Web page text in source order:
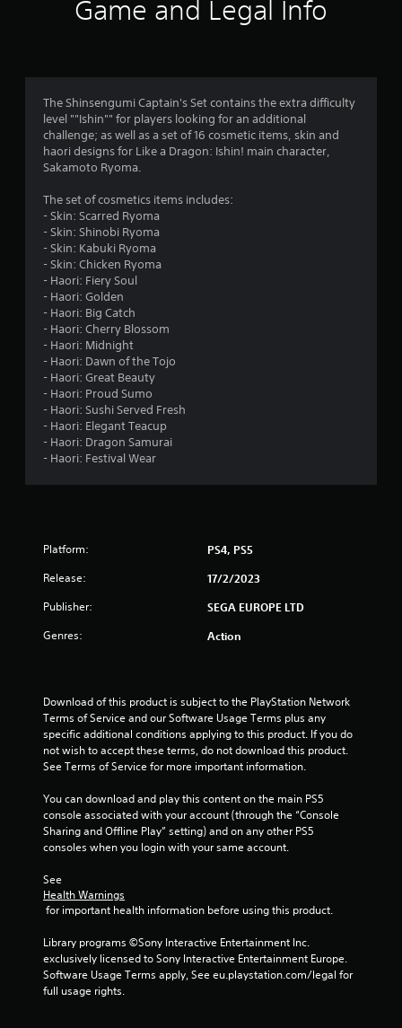
4
.
s
f
0
a
Game and Legal Info
The Shinsengumi Captain's Set contains the extra difficulty
level ""Ishin"" for players looking for an additional
challenge; as well as a set of 16 cosmetic items, skin and
haori designs for Like a Dragon: Ishin! main character,
Sakamoto Ryoma.
The set of cosmetics items includes:
- Skin: Scarred Ryoma
- Skin: Shinobi Ryoma
- Skin: Kabuki Ryoma
- Skin: Chicken Ryoma
- Haori: Fiery Soul
- Haori: Golden
- Haori: Big Catch
- Haori: Cherry Blossom
- Haori: Midnight
- Haori: Dawn of the Tojo
- Haori: Great Beauty
- Haori: Proud Sumo
- Haori: Sushi Served Fresh
- Haori: Elegant Teacup
- Haori: Dragon Samurai
- Haori: Festival Wear
Platform: PS4, PS5
Release: 17/2/2023
Publisher: SEGA EUROPE LTD
Genres: Action
Download of this product is subject to the PlayStation Network
Terms of Service and our Software Usage Terms plus any
specific additional conditions applying to this product. If you do
not wish to accept these terms, do not download this product.
See Terms of Service for more important information.
You can download and play this content on the main PS5
console associated with your account (through the “Console
Sharing and Offline Play” setting) and on any other PS5
consoles when you login with your same account.
See
Health Warnings
for important health information before using this product.
Library programs ©Sony Interactive Entertainment Inc.
exclusively licensed to Sony Interactive Entertainment Europe.
Software Usage Terms apply, See eu.playstation.com/legal for
full usage rights.